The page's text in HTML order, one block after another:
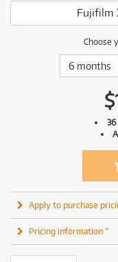
Fujifilm
Choose
6 months
$
Apply to purchase
Pricing information *